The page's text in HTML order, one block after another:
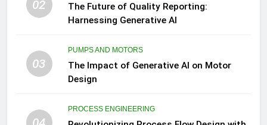
02
The Future of Quality Reporting:
Harnessing Generative AI
03
PUMPS AND MOTORS
The Impact of Generative AI on Motor
Design
PROCESS ENGINEERING